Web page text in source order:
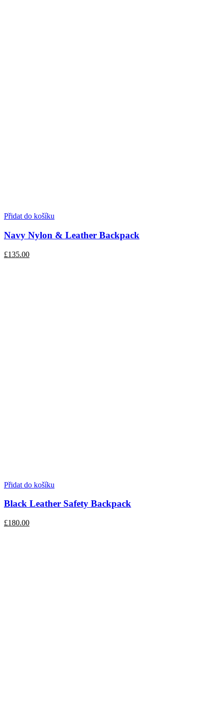
Přidat do košíku
Navy Nylon & Leather Backpack
£135.00
Přidat do košíku
Black Leather Safety Backpack
£180.00